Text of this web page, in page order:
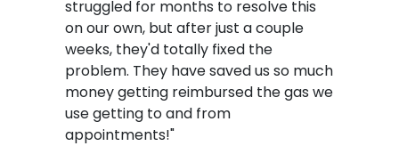
struggled for months to resolve this
on our own, but after just a couple
weeks, they'd totally fixed the
problem. They have saved us so much
money getting reimbursed the gas we
use getting to and from
appointments!"